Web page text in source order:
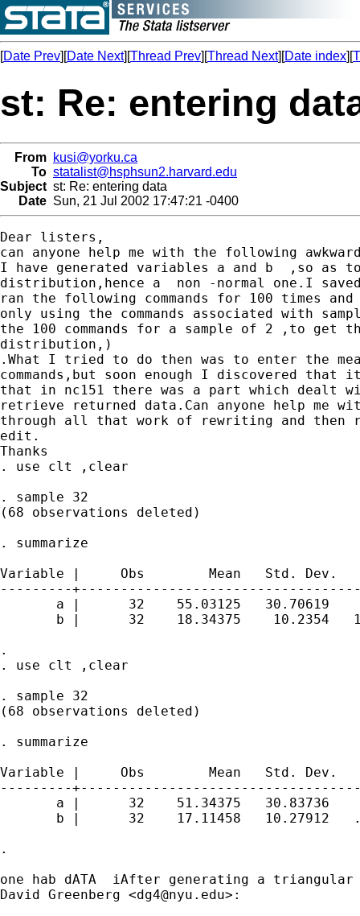
[Date Prev][Date Next][Thread Prev][Thread Next][Date index][
st: Re: entering
From kusi@yorku.ca
To statalist@hsphsun2.harvard.edu
Subject st: Re: entering data
Date Sun, 21 Jul 2002 17:47:21 -0400
Dear listers,
can anyone help me with the following
I have generated variables a and b  ,so as
distribution,hence a  non -normal one.I
ran the following commands for 100 times
only using the commands associated with
the 100 commands for a sample of 2 ,to
distribution,)
.What I tried to do then was to enter the
commands,but soon enough I discovered
that in nc151 there was a part which dealt
retrieve returned data.Can anyone help me
through all that work of rewriting and
edit.
Thanks
. use clt ,clear
. sample 32
(68 observations deleted)
. summarize
Variable |     Obs        Mean   Std. Dev.
---------
a |      32    55.03125   30.70619
b |      32    18.34375    10.2354
.
. use clt ,clear
. sample 32
(68 observations deleted)
. summarize
Variable |     Obs        Mean   Std. Dev.
---------
a |      32    51.34375   30.83736
b |      32    17.11458   10.27912
.
one hab dATA  iAfter generating a
David Greenberg <dg4@nyu.edu>: